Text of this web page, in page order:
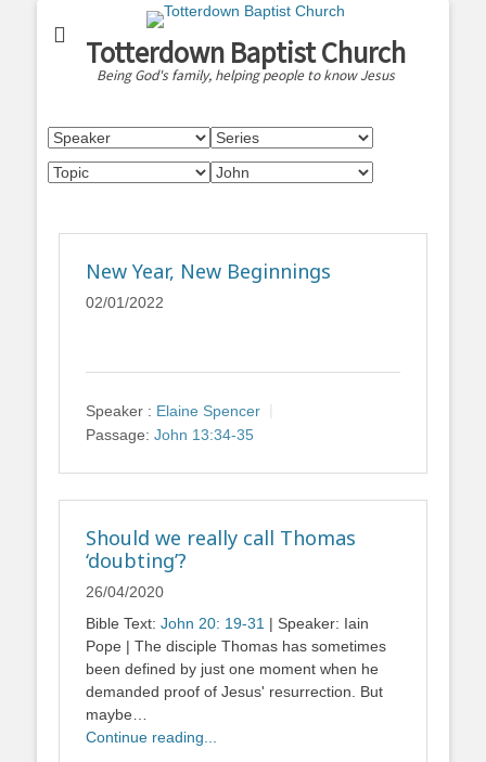
Totterdown Baptist Church
Being God's family, helping people to know Jesus
New Year, New Beginnings
02/01/2022
Speaker : Elaine Spencer
Passage: John 13:34-35
Should we really call Thomas
‘doubting’?
26/04/2020
Bible Text: John 20: 19-31 | Speaker: Iain
Pope | The disciple Thomas has sometimes
been defined by just one moment when he
demanded proof of Jesus' resurrection. But
maybe…
Continue reading...